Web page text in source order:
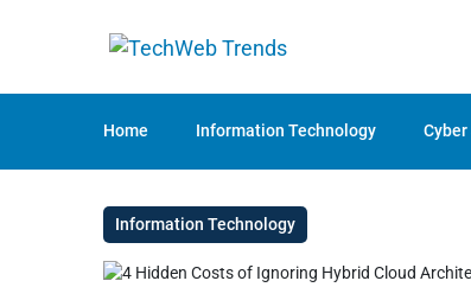
Home Information Technology
Information Technology